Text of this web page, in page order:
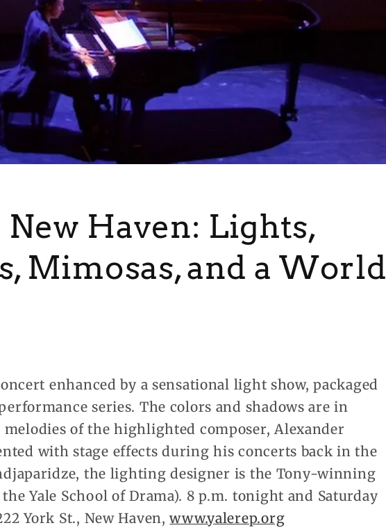
Haven: Lights,
Mimosas, and a World
enhanced by a sensational light show, packaged
series. The colors and shadows are in
of the highlighted composer, Alexander
with stage effects during his concerts back in the
the lighting designer is the Tony-winning
Yale School of Drama). 8 p.m. tonight and Saturday
York St., New Haven,www.yalerep.org